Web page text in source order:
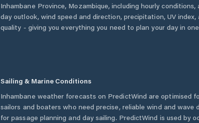
Inhambane Province, Mozambique, including hourly conditions,
day outlook, wind speed and direction, precipitation, UV index,
quality - giving you everything you need to plan your day in
Sailing & Marine Conditions
Inhambane weather forecasts on PredictWind are optimised
sailors and boaters who need precise, reliable wind and wave
for passage planning and day sailing. PredictWind is used by